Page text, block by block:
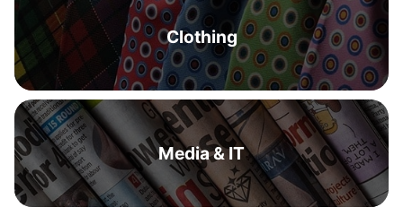
Clothing
Media & IT